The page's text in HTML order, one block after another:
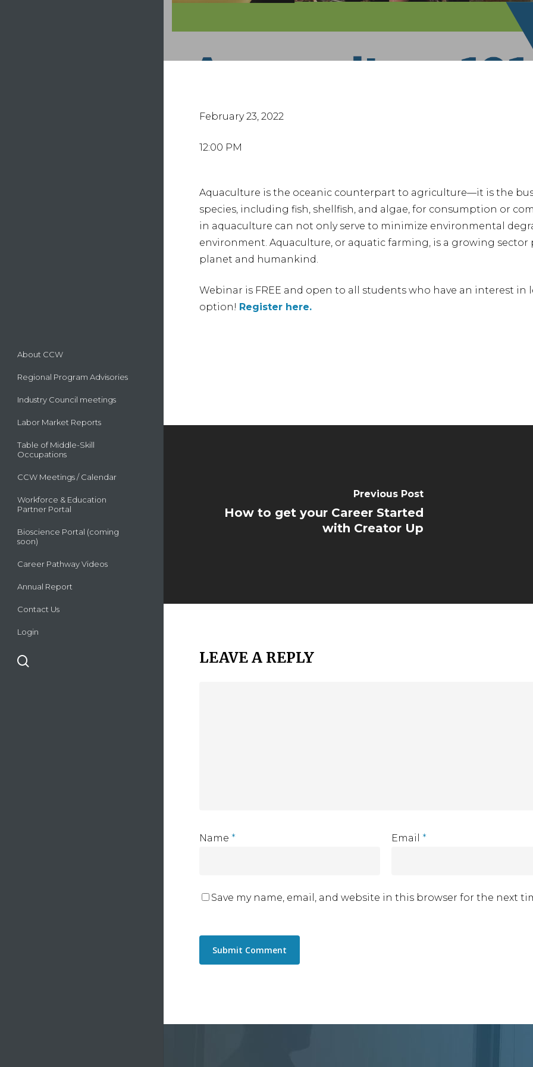
About CCW
Regional Program Advisories
Industry Council meetings
Labor Market Reports
Table of Middle-Skill
Occupations
CCW Meetings / Calendar
Workforce & Education
Partner Portal
Bioscience Portal (coming
soon)
Career Pathway Videos
Annual Report
Contact Us
Login
Hit enter to search or ESC to close
February 23, 2022
12:00 PM
Aquaculture is the oceanic counterpart to agriculture—it is the
species, including fish, shellfish, and algae, for consumption or
in aquaculture can not only serve to minimize environmental
environment. Aquaculture, or aquatic farming, is a growing
planet and humankind.
Webinar is FREE and open to all students who have an interest
option! Register here.
Previous Post
How to get your Career Started
with Creator Up
LEAVE A REPLY
Name * Email *
Save my name, email, and website in this browser for the next